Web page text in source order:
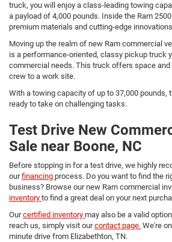
truck, you will enjoy a class-leading towing
a payload of 4,000 pounds. Inside the Ram
premium materials and cutting-edge
Moving up the realm of new Ram commercial
is a performance-oriented, classy pickup truck
commercial needs. This truck offers space
crew to a work site.
With a towing capacity of up to 37,000 pounds,
ready to take on challenging tasks.
Test Drive New
Sale near Boone, NC
Before stopping in for a test drive, we highly
ourfinancing process. Do you want to find the
business? Browse our new Ram commercial
inventory to find a great deal on your next
Ourcertified inventory may also be a valid
reach us, simply visit ourcontact page. We're
minute drive from Elizabethton, TN.